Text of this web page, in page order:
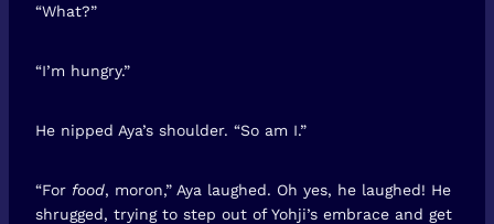
“What?”
“I’m hungry.”
He nipped Aya’s shoulder. “So am I.”
“For food, moron,” Aya laughed. Oh yes, he laughed! He
shrugged, trying to step out of Yohji’s embrace and get